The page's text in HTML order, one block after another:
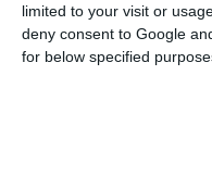
limited to your visit or
deny consent to Google
for below specified
with a gross book
company owned by